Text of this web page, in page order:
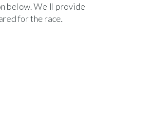
below. We'll provide
for the race.